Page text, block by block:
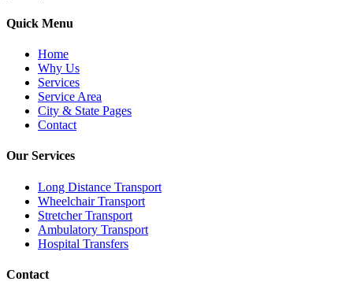
Quick Menu
Home
Why Us
Services
Service Area
City & State Pages
Contact
Our Services
Long Distance Transport
Wheelchair Transport
Stretcher Transport
Ambulatory Transport
Hospital Transfers
Contact